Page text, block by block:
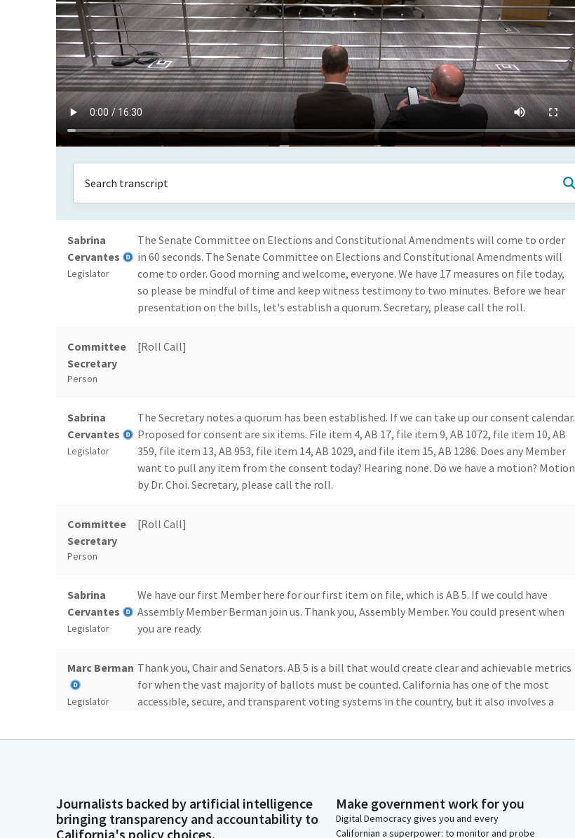
Sabrina
Cervantes
Legislator
The Senate Committee on Elections and Constitutional Amendments will come to order
in 60 seconds. The Senate Committee on Elections and Constitutional Amendments will
come to order. Good morning and welcome, everyone. We have 17 measures on file today,
so please be mindful of time and keep witness testimony to two minutes. Before we hear
presentation on the bills, let's establish a quorum. Secretary, please call the roll.
Committee
Secretary
Person
[Roll Call]
Sabrina
Cervantes
Legislator
The Secretary notes a quorum has been established. If we can take up our consent calendar.
Proposed for consent are six items. File item 4, AB 17, file item 9, AB 1072, file item 10, AB
359, file item 13, AB 953, file item 14, AB 1029, and file item 15, AB 1286. Does any Member
want to pull any item from the consent today? Hearing none. Do we have a motion? Motion
by Dr. Choi. Secretary, please call the roll.
Committee
Secretary
Person
[Roll Call]
Sabrina
Cervantes
Legislator
We have our first Member here for our first item on file, which is AB 5. If we could have
Assembly Member Berman join us. Thank you, Assembly Member. You could present when
you are ready.
Marc Berman
Legislator
Thank you, Chair and Senators. AB 5 is a bill that would create clear and achievable metrics
for when the vast majority of ballots must be counted. California has one of the most
accessible, secure, and transparent voting systems in the country, but it also involves a
Legislator
the counting of ballots that do not require extra attention or processing time while
maintaining voting accessibility and security. Therefore, AB 5 seeks to have the vast
Journalists backed by artificial intelligence
bringing transparency and accountability to
California's policy choices.
Make government work for you
Digital Democracy gives you and every
Californian a superpower: to monitor and probe